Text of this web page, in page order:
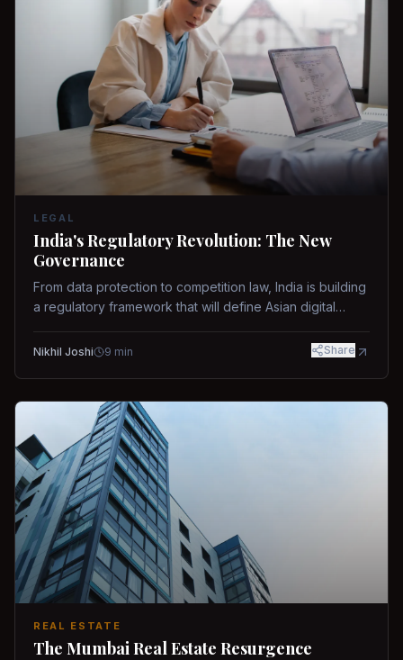
LEGAL
India's Regulatory Revolution: The New
Governance
From data protection to competition law, India is building
a regulatory framework that will define Asian digital
Nikhil Joshi 9 min Share
REAL ESTATE
The Mumbai Real Estate Resurgence